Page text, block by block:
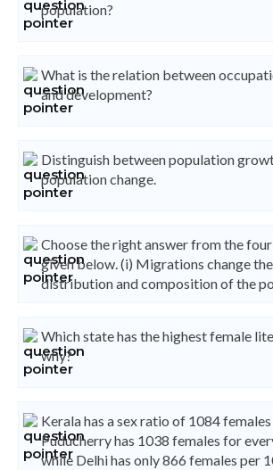
population?
What is the relation between
and development?
Distinguish between population
population change.
Choose the right answer from the
given below. (i) Migrations change
distribution and composition of the
Which state has the highest female
why?
Kerala has a sex ratio of 1084
Puducherry has 1038 females for
while Delhi has only 866 females per